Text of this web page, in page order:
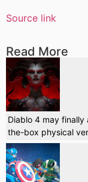
Source link
Read More
Diablo 4 may
the-box physical